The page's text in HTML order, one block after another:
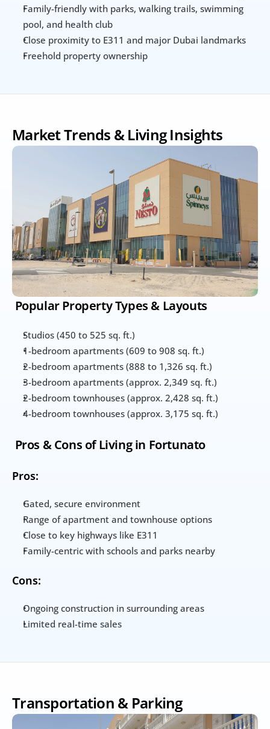
Family-friendly with parks, walking trails, swimming
pool, and health club
Close proximity to E311 and major Dubai landmarks
Freehold property ownership
Market Trends & Living Insights
Popular Property Types & Layouts
Studios (450 to 525 sq. ft.)
1-bedroom apartments (609 to 908 sq. ft.)
2-bedroom apartments (888 to 1,326 sq. ft.)
3-bedroom apartments (approx. 2,349 sq. ft.)
2-bedroom townhouses (approx. 2,428 sq. ft.)
4-bedroom townhouses (approx. 3,175 sq. ft.)
Pros & Cons of Living in Fortunato
Pros:
Gated, secure environment
Range of apartment and townhouse options
Close to key highways like E311
Family-centric with schools and parks nearby
Cons:
Ongoing construction in surrounding areas
Limited real-time sales
Transportation & Parking